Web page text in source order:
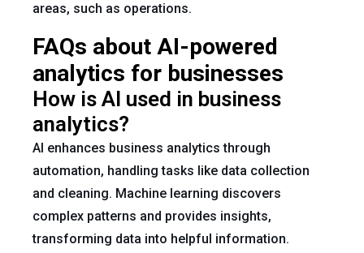
areas, such as operations.
FAQs about AI-powered
analytics for businesses
How is AI used in business
analytics?
AI enhances business analytics through
automation, handling tasks like data collection
and cleaning. Machine learning discovers
complex patterns and provides insights,
transforming data into helpful information.